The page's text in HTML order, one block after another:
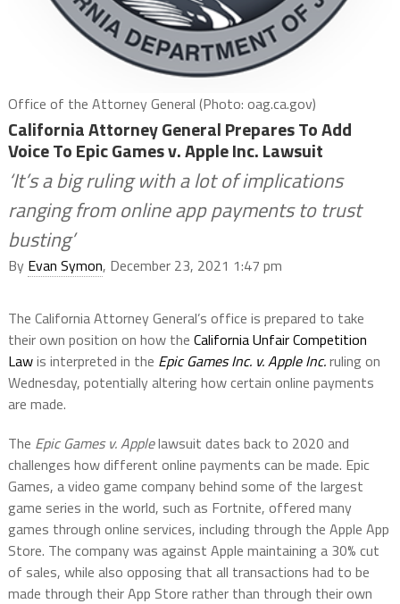
Office of the Attorney General (Photo: oag.ca.gov)
California Attorney General Prepares To Add
Voice To Epic Games v. Apple Inc. Lawsuit
‘It’s a big ruling with a lot of implications
ranging from online app payments to trust
busting’
By Evan Symon, December 23, 2021 1:47 pm
The California Attorney General’s office is prepared to take
their own position on how the California Unfair Competition
Lawis interpreted in the Epic Games Inc. v. Apple Inc.ruling on
Wednesday, potentially altering how certain online payments
are made.
The Epic Games v. Applelawsuit dates back to 2020 and
challenges how different online payments can be made. Epic
Games, a video game company behind some of the largest
game series in the world, such as Fortnite, offered many
games through online services, including through the Apple App
Store. The company was against Apple maintaining a 30% cut
of sales, while also opposing that all transactions had to be
made through their App Store rather than through their own